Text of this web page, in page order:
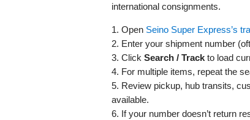
international consignments.
1. Open Seino Super Express’s
2. Enter your shipment number
3. Click Search / Track to load
4. For multiple items, repeat the
5. Review pickup, hub transits,
available.
6. If your number doesn’t return